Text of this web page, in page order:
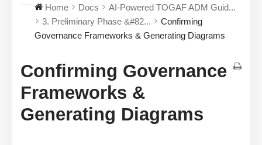
Home Docs
AI-Powered TOGAF ADM Guid...
3. Preliminary Phase &#82...
Confirming
Governance Frameworks & Generating Diagrams
Confirming Governance
Frameworks &
Generating Diagrams